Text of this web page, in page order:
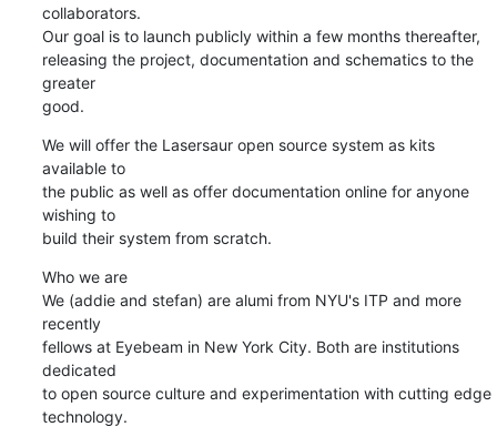
collaborators.
Our goal is to launch publicly within a few months thereafter,
releasing the project, documentation and schematics to the
greater
good.
We will offer the Lasersaur open source system as kits
available to
the public as well as offer documentation online for anyone
wishing to
build their system from scratch.
Who we are
We (addie and stefan) are alumi from NYU's ITP and more
recently
fellows at Eyebeam in New York City. Both are institutions
dedicated
to open source culture and experimentation with cutting edge
technology.